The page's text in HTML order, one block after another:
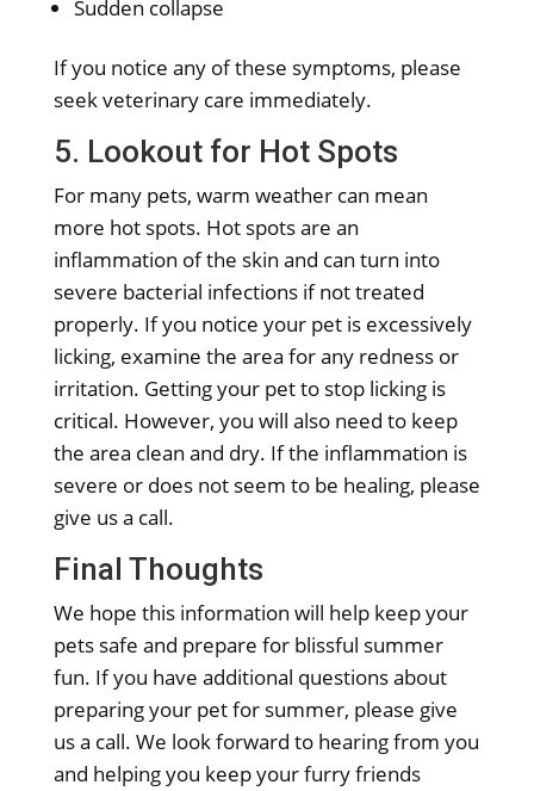
Sudden collapse
If you notice any of these symptoms, please
seek veterinary care immediately.
5. Lookout for Hot Spots
For many pets, warm weather can mean
more hot spots. Hot spots are an
inflammation of the skin and can turn into
severe bacterial infections if not treated
properly. If you notice your pet is excessively
licking, examine the area for any redness or
irritation. Getting your pet to stop licking is
critical. However, you will also need to keep
the area clean and dry. If the inflammation is
severe or does not seem to be healing, please
give us a call.
Final Thoughts
We hope this information will help keep your
pets safe and prepare for blissful summer
fun. If you have additional questions about
preparing your pet for summer, please give
us a call. We look forward to hearing from you
and helping you keep your furry friends